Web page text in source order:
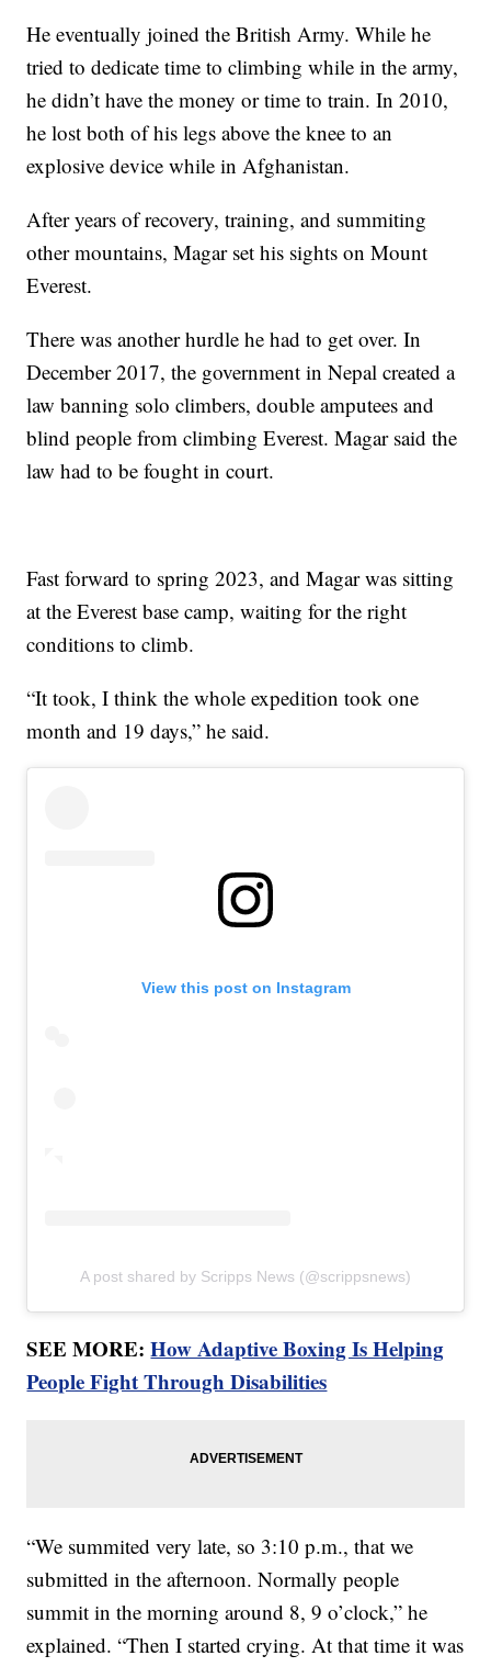
He eventually joined the British Army. While he
tried to dedicate time to climbing while in the army,
he didn’t have the money or time to train. In 2010,
he lost both of his legs above the knee to an
explosive device while in Afghanistan.
After years of recovery, training, and summiting
other mountains, Magar set his sights on Mount
Everest.
There was another hurdle he had to get over. In
December 2017, the government in Nepal created a
law banning solo climbers, double amputees and
blind people from climbing Everest. Magar said the
law had to be fought in court.
Fast forward to spring 2023, and Magar was sitting
at the Everest base camp, waiting for the right
conditions to climb.
“It took, I think the whole expedition took one
month and 19 days,” he said.
View this post on Instagram
A post shared by Scripps News (@scrippsnews)
SEE MORE:How Adaptive Boxing Is Helping
People Fight Through Disabilities
“We summited very late, so 3:10 p.m., that we
submitted in the afternoon. Normally people
summit in the morning around 8, 9 o’clock,” he
explained. “Then I started crying. At that time it was